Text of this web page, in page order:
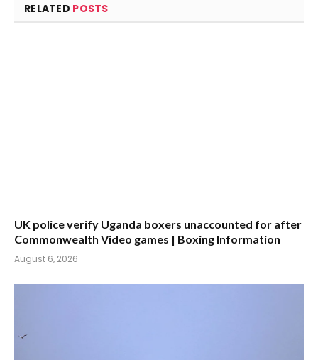
RELATED POSTS
UK police verify Uganda boxers unaccounted for after
Commonwealth Video games | Boxing Information
August 6, 2026